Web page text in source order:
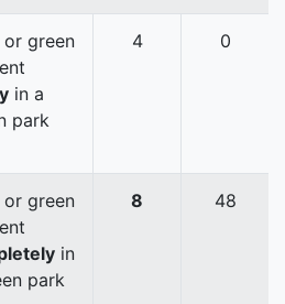
or green
in a
park
4 0
or green
in
park
8 48